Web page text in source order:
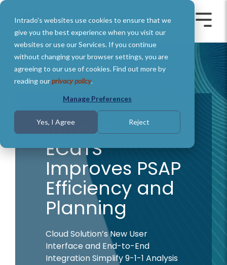
Intrado's websites use cookies to ensure that we
give you the best experience when you visit our
websites or use our Services. If you continue
without changing your browser settings, you are
agreeing to our use of cookies. Find out more by
reading ourprivacy policy.
Manage Preferences
Yes, I Agree Reject
Skip
main
content.
Toggle
Intrado's
ECaTS
Improves PSAP
Efficiency and
Planning
Cloud Solution’s New User
Interface and End-to-End
Integration Simplify 9-1-1 Analysis